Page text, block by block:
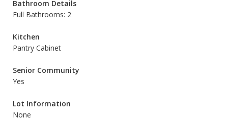
Bathroom Details
Full Bathrooms: 2
Kitchen
Pantry Cabinet
Senior Community
Yes
Lot Information
None